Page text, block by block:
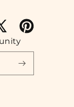
Pinterest